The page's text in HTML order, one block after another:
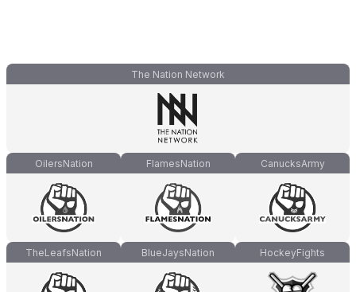
The Nation Network
OilersNation FlamesNation CanucksArmy
TheLeafsNation BlueJaysNation HockeyFights